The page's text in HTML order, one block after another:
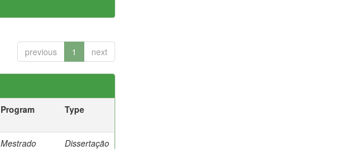
previous 1 next
Program Type
Mestrado Dissertação